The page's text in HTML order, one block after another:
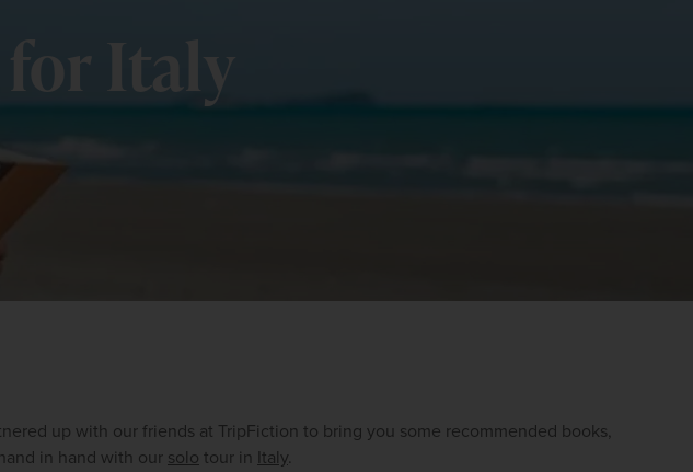
Italy
up with our friends at TripFiction to bring you some recommended books,
in hand with our solo tour in Italy.